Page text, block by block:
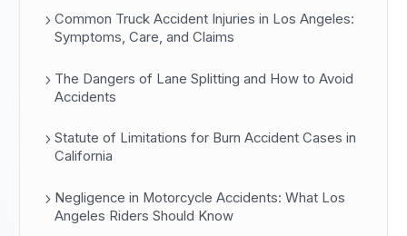
Common Truck Accident Injuries in Los Angeles:
Symptoms, Care, and Claims
The Dangers of Lane Splitting and How to Avoid
Accidents
Statute of Limitations for Burn Accident Cases in
California
Negligence in Motorcycle Accidents: What Los
Angeles Riders Should Know